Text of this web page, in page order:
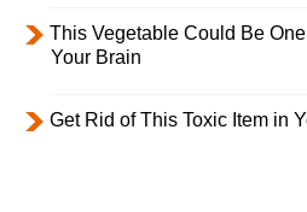
This Vegetable Could Be
Your Brain
Get Rid of This Toxic Item in